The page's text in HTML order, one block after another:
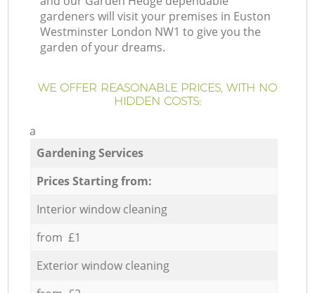
gardeners will visit your premises in Euston
Westminster London NW1 to give you the
garden of your dreams.
WE OFFER REASONABLE PRICES, WITH NO
HIDDEN COSTS:
a
Gardening Services
Prices Starting from:
Interior window cleaning
from £1
Exterior window cleaning